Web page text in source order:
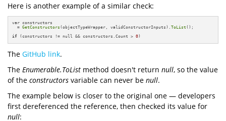
Here is another example of a similar check:
var constructors
  =
GetConstructors (objectTypeWrapper, validConstructorInputs).ToList ();
if (constructors != null && constructors.Count > 0)
The GitHub link.
The Enumerable.ToList method doesn't return null, so the value
of the constructors variable can never be null.
The example below is closer to the original one — developers
first dereferenced the reference, then checked its value for
null: